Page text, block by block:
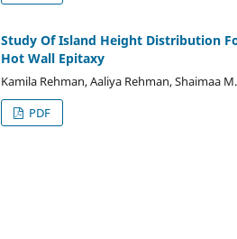
Study Of Island Height Distribution
Hot Wall Epitaxy
Kamila Rehman, Aaliya Rehman, Shaimaa
PDF